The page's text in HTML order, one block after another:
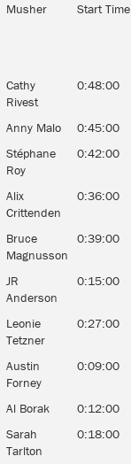
Musher Start Time
Cathy
Rivest
0:48:00
Anny Malo 0:45:00
Stéphane
Roy
0:42:00
Alix
Crittenden
0:36:00
Bruce
Magnusson
0:39:00
JR
Anderson
0:15:00
Leonie
Tetzner
0:27:00
Austin
Forney
0:09:00
Al Borak 0:12:00
Sarah
Tarlton
0:18:00